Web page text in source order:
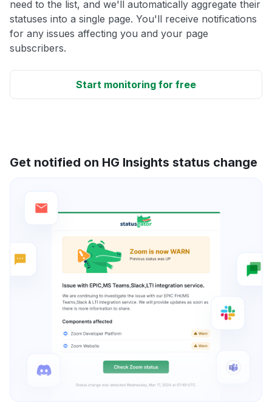
need to the list, and we'll automatically aggregate their
statuses into a single page. You'll receive notifications
for any issues affecting you and your page
subscribers.
Start monitoring for free
Get notified on HG Insights status change